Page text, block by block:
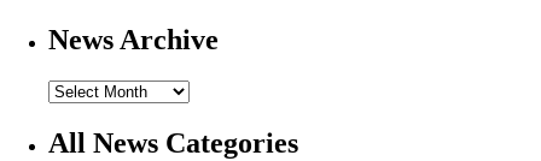
News Archive
All News Categories